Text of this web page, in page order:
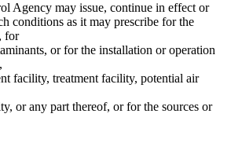
Agency may issue, continue in effect or
conditions as it may prescribe for the
for
or for the installation or operation
facility, treatment facility, potential air
or any part thereof, or for the sources or